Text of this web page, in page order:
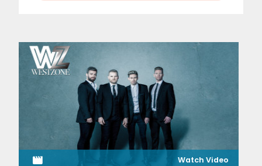
Watch Video